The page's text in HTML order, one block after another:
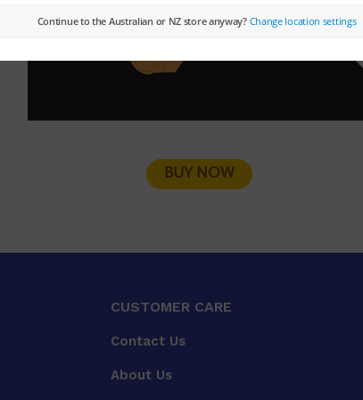
BUY NOW
CUSTOMER CARE
Contact Us
About Us